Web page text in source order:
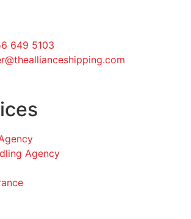
649 5103
Agency